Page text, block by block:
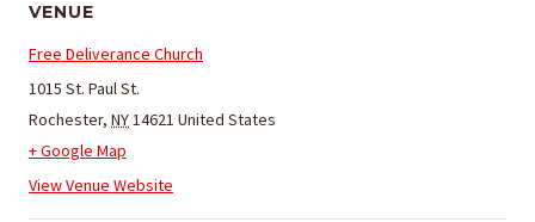
VENUE
Free Deliverance Church
1015 St. Paul St.
Rochester, NY14621 United States
+ Google Map
View Venue Website